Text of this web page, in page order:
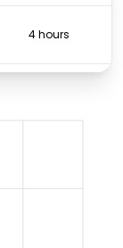
4 hours
4 hours